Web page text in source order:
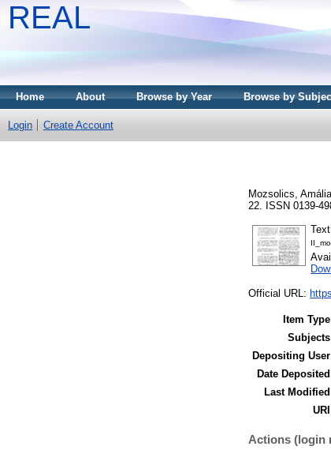
REAL
Home About Browse by Year Browse by
Login Create Account
Mozsolics, Amália
22. ISSN 0139-
Text
Official URL:
Item
Depositing
Date
Last
Actions (login